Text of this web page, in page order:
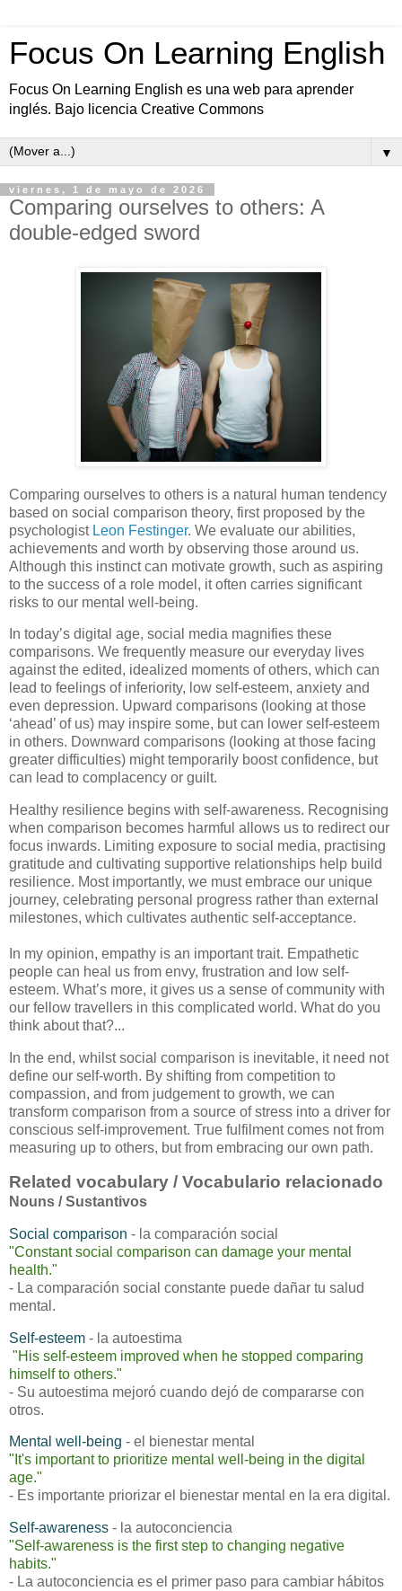
Focus On Learning English
Focus On Learning English es una web para aprender
inglés. Bajo licencia Creative Commons
▼
viernes, 1 de mayo de 2026
Comparing ourselves to others: A
double-edged sword
Comparing ourselves to others is a natural human tendency
based on social comparison theory, first proposed by the
psychologist Leon Festinger. We evaluate our abilities,
achievements and worth by observing those around us.
Although this instinct can motivate growth, such as aspiring
to the success of a role model, it often carries significant
risks to our mental well-being.
In today’s digital age, social media magnifies these
comparisons. We frequently measure our everyday lives
against the edited, idealized moments of others, which can
lead to feelings of inferiority, low self-esteem, anxiety and
even depression. Upward comparisons (looking at those
‘ahead’ of us) may inspire some, but can lower self-esteem
in others. Downward comparisons (looking at those facing
greater difficulties) might temporarily boost confidence, but
can lead to complacency or guilt.
Healthy resilience begins with self-awareness. Recognising
when comparison becomes harmful allows us to redirect our
focus inwards. Limiting exposure to social media, practising
gratitude and cultivating supportive relationships help build
resilience. Most importantly, we must embrace our unique
journey, celebrating personal progress rather than external
milestones, which cultivates authentic self-acceptance.
In my opinion, empathy is an important trait. Empathetic
people can heal us from envy, frustration and low self-
esteem. What’s more, it gives us a sense of community with
our fellow travellers in this complicated world. What do you
think about that?...
In the end, whilst social comparison is inevitable, it need not
define our self-worth. By shifting from competition to
compassion, and from judgement to growth, we can
transform comparison from a source of stress into a driver for
conscious self-improvement. True fulfilment comes not from
measuring up to others, but from embracing our own path.
Related vocabulary / Vocabulario relacionado
Nouns / Sustantivos
Social comparison - la comparación social
"Constant social comparison can damage your mental
health."
- La comparación social constante puede dañar tu salud
mental.
Self-esteem - la autoestima
"His self-esteem improved when he stopped comparing
himself to others."
- Su autoestima mejoró cuando dejó de compararse con
otros.
Mental well-being - el bienestar mental
" It's important to prioritize mental well-being in the digital
age."
- Es importante priorizar el bienestar mental en la era digital.
Self-awareness - la autoconciencia
"Self-awareness is the first step to changing negative
habits."
- La autoconciencia es el primer paso para cambiar hábitos